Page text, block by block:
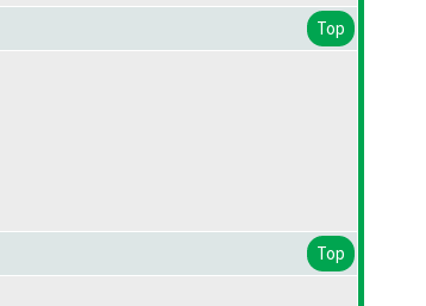
Top
Top